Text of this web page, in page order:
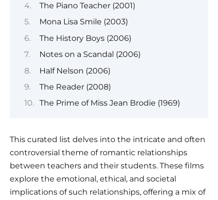
The Piano Teacher (2001)
Mona Lisa Smile (2003)
The History Boys (2006)
Notes on a Scandal (2006)
Half Nelson (2006)
The Reader (2008)
The Prime of Miss Jean Brodie (1969)
This curated list delves into the intricate and often
controversial theme of romantic relationships
between teachers and their students. These films
explore the emotional, ethical, and societal
implications of such relationships, offering a mix of